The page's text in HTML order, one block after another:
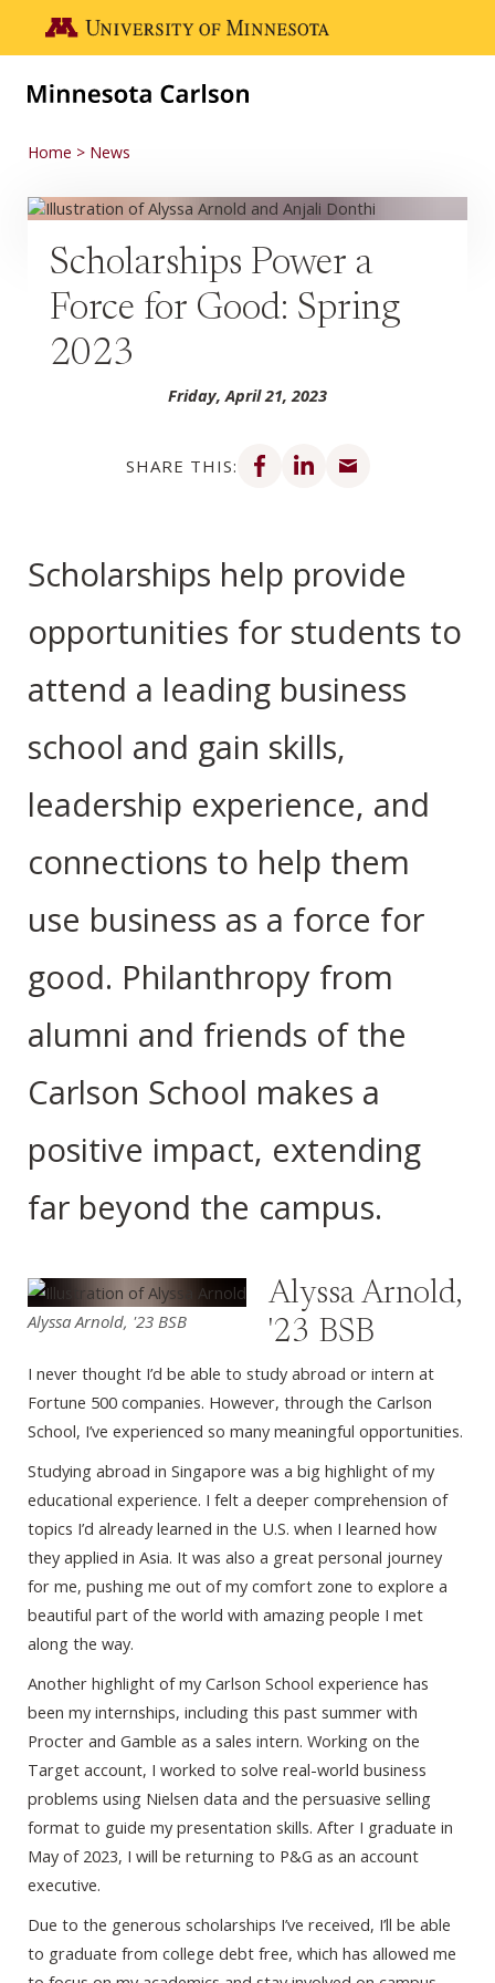
Go to the U of M home page
Home News
Scholarships Power a
Force for Good: Spring
2023
Friday, April 21, 2023
SHARE THIS:
Share on Facebook
Share on LinkedIn
Scholarships help provide
opportunities for students to
attend a leading business
school and gain skills,
leadership experience, and
connections to help them
use business as a force for
good. Philanthropy from
alumni and friends of the
Carlson School makes a
positive impact, extending
far beyond the campus.
Alyssa Arnold, '23 BSB
Alyssa Arnold,
'23 BSB
I never thought I’d be able to study abroad or intern at
Fortune 500 companies. However, through the Carlson
School, I’ve experienced so many meaningful opportunities.
Studying abroad in Singapore was a big highlight of my
educational experience. I felt a deeper comprehension of
topics I’d already learned in the U.S. when I learned how
they applied in Asia. It was also a great personal journey
for me, pushing me out of my comfort zone to explore a
beautiful part of the world with amazing people I met
along the way.
Another highlight of my Carlson School experience has
been my internships, including this past summer with
Procter and Gamble as a sales intern. Working on the
Target account, I worked to solve real-world business
problems using Nielsen data and the persuasive selling
format to guide my presentation skills. After I graduate in
May of 2023, I will be returning to P&G as an account
executive.
Due to the generous scholarships I’ve received, I’ll be able
to graduate from college debt free, which has allowed me